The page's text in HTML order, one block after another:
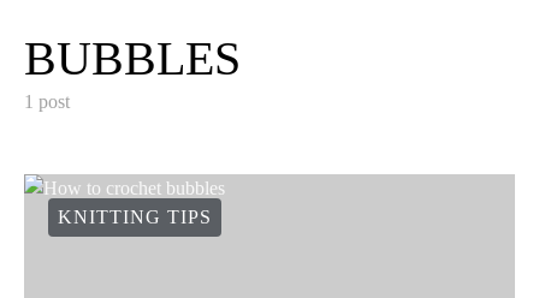
BUBBLES
1 post
KNITTING TIPS